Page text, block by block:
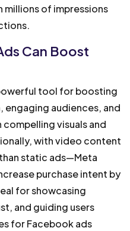
of impressions
Can Boost
tool for boosting
audiences, and
visuals and
with video content
static ads—Meta
purchase intent by
for showcasing
and guiding users
for Facebook ads